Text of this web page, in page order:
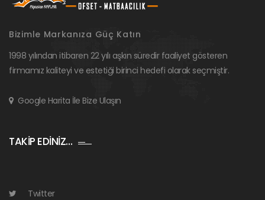
Bizimle Markanıza Güç Katın
1998 yılından itibaren 22 yılı aşkın süredir faaliyet gösteren
firmamız kaliteyi ve estetiği birinci hedefi olarak seçmiştir.
Google Harita İle Bize Ulaşın
TAKİP EDİNİZ…
Twitter